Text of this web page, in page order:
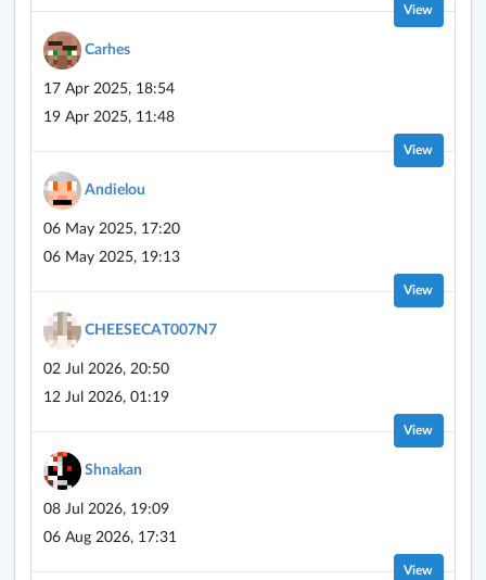
View
Carhes
17 Apr 2025, 18:54
19 Apr 2025, 11:48
View
Andielou
06 May 2025, 17:20
06 May 2025, 19:13
View
CHEESECAT007N7
02 Jul 2026, 20:50
12 Jul 2026, 01:19
View
Shnakan
08 Jul 2026, 19:09
06 Aug 2026, 17:31
View